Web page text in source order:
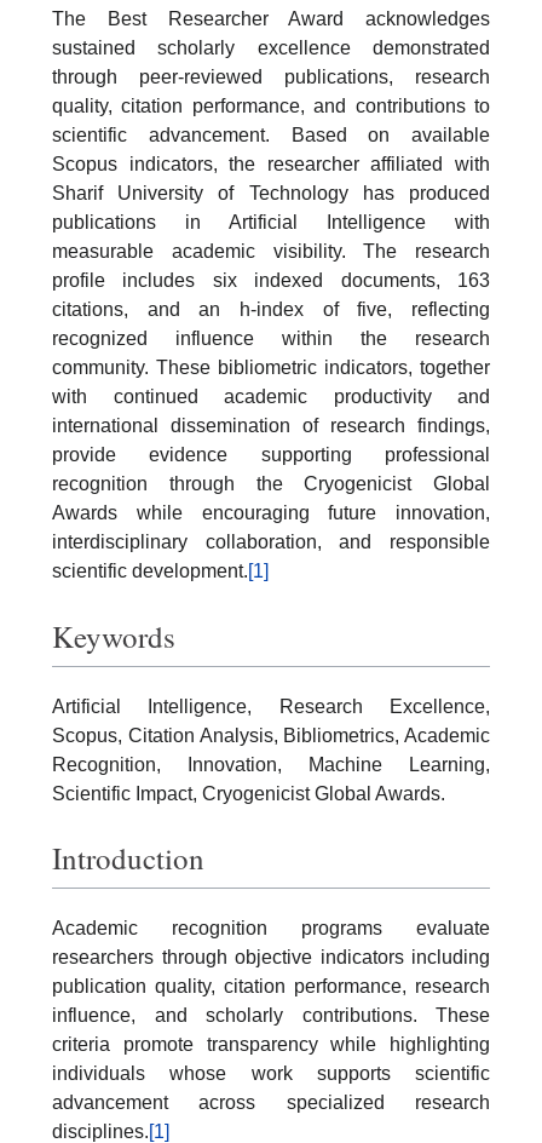
The Best Researcher Award acknowledges
sustained scholarly excellence demonstrated
through peer-reviewed publications, research
quality, citation performance, and contributions to
scientific advancement. Based on available
Scopus indicators, the researcher affiliated with
Sharif University of Technology has produced
publications in Artificial Intelligence with
measurable academic visibility. The research
profile includes six indexed documents, 163
citations, and an h-index of five, reflecting
recognized influence within the research
community. These bibliometric indicators, together
with continued academic productivity and
international dissemination of research findings,
provide evidence supporting professional
recognition through the Cryogenicist Global
Awards while encouraging future innovation,
interdisciplinary collaboration, and responsible
scientific development.[1]
Keywords
Artificial Intelligence, Research Excellence,
Scopus, Citation Analysis, Bibliometrics, Academic
Recognition, Innovation, Machine Learning,
Scientific Impact, Cryogenicist Global Awards.
Introduction
Academic recognition programs evaluate
researchers through objective indicators including
publication quality, citation performance, research
influence, and scholarly contributions. These
criteria promote transparency while highlighting
individuals whose work supports scientific
advancement across specialized research
disciplines.[1]